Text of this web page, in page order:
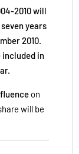
2010 will
years
2010.
included in
on
will be